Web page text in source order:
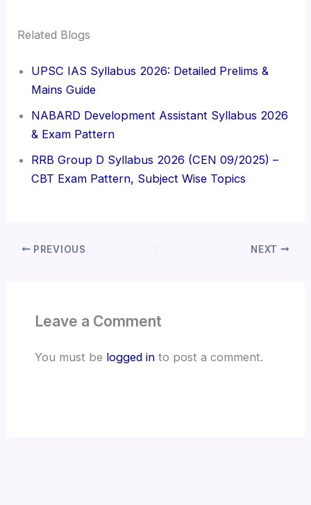
Related Blogs
UPSC IAS Syllabus 2026: Detailed Prelims &
Mains Guide
NABARD Development Assistant Syllabus 2026
& Exam Pattern
RRB Group D Syllabus 2026 (CEN 09/2025) –
CBT Exam Pattern, Subject Wise Topics
PREVIOUS NEXT
Leave a Comment
You must be logged into post a comment.